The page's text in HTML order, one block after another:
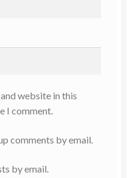
website in this
I comment.
comments by email.
by email.